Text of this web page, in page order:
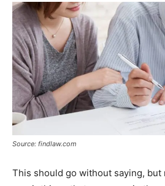
Source: findlaw.com
This should go without saying, but